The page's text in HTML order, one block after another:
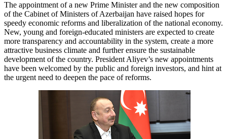
The appointment of a new Prime Minister and the new composition
of the Cabinet of Ministers of Azerbaijan have raised hopes for
speedy economic reforms and liberalization of the national economy.
New, young and foreign-educated ministers are expected to create
more transparency and accountability in the system, create a more
attractive business climate and further ensure the sustainable
development of the country. President Aliyev’s new appointments
have been welcomed by the public and foreign investors, and hint at
the urgent need to deepen the pace of reforms.